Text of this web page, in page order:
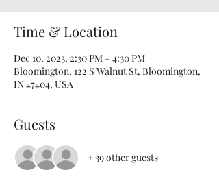
Time & Location
Dec 10, 2023, 2:30 PM – 4:30 PM
Bloomington, 122 S Walnut St, Bloomington,
IN 47404, USA
Guests
+ 39 other guests